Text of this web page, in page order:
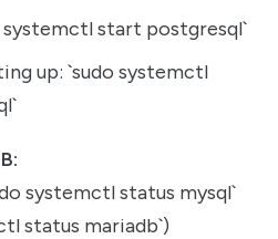
systemctl start postgresql`
up: `sudo systemctl
systemctl status mysql`
status mariadb`)